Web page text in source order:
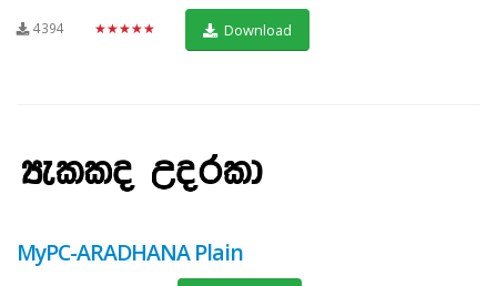
4394 ★★★★★ Download
MyPC-ARADHANA Plain